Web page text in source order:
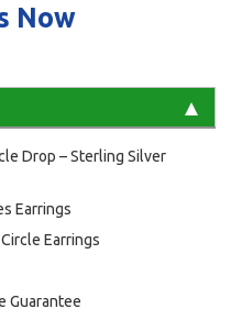
Now
Drop – Sterling Silver
Earrings
Earrings
Guarantee